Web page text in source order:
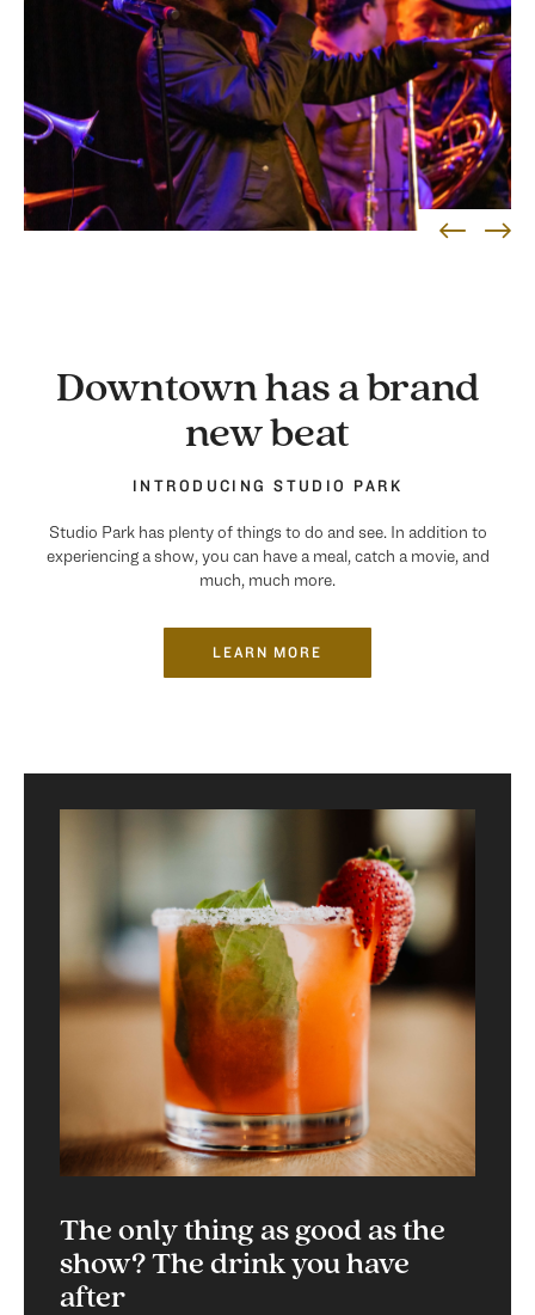
Downtown has a brand
new beat
INTRODUCING STUDIO PARK
Studio Park has plenty of things to do and see. In addition to
experiencing a show, you can have a meal, catch a movie, and
much, much more.
LEARN MORE
The only thing as good as the
show? The drink you have
after